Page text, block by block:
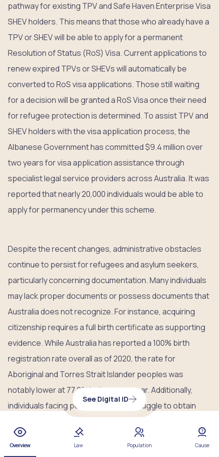
pathway for existing TPV and Safe Haven Enterprise Visa
SHEV holders. This means that those who already have a
TPV or SHEV will be able to apply for a permanent
Resolution of Status (RoS) Visa. Current applications to
renew expired TPVs or SHEVs will automatically be
converted to RoS visa applications. Those still waiting
for a decision will be granted a RoS Visa once their need
for refugee protection is determined. To assist TPV and
SHEV holders with the visa application process, the
Albanese Government has committed $9.4 million over
two years for visa application assistance through
specialist legal service providers across Australia. It was
reported that nearly 20,000 individuals would be able to
apply for permanency under this scheme.
Despite the recent changes, administrative obstacles
continue to persist for refugees and asylum seekers,
particularly concerning documentation. Many individuals
may lack proper documents or possess documents that
Australia does not recognize. For instance, acquiring
citizenship requires a full birth certificate as supporting
evidence. While Australia has reported a 100% birth
registration rate overall as of 2020, the rate for
Aboriginal and Torres Strait Islander peoples was
notably lower at 77.2% in the same year. Additionally,
individuals facing persecution may struggle to obtain
while fleeing their home country. Even if individuals
See Digital ID
Overview Law Population Cause